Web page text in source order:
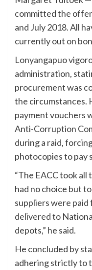
committed the
and July 2018. All
currently out on
Lonyangapuo
administration,
procurement was
the circumstances.
payment vouchers
Anti-Corruption
during a raid,
photocopies to pay
“The EACC took
had no choice but
suppliers were paid
delivered to
depots,” he said.
He concluded by
adhering strictly to